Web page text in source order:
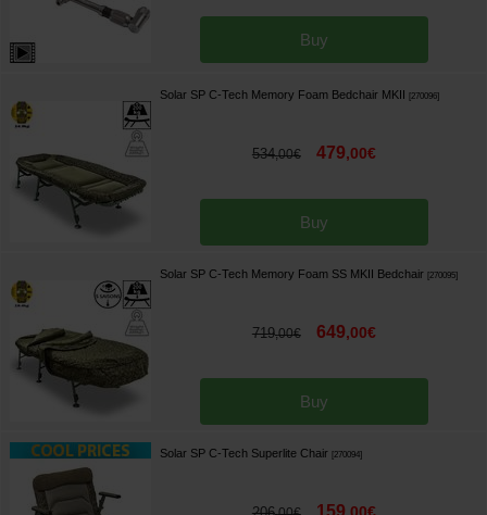
Buy
Solar SP C-Tech Memory Foam Bedchair MKII 270096]
534,00€ 479,00€
Buy
Solar SP C-Tech Memory Foam SS MKII Bedchair 270095]
719,00€ 649,00€
Buy
Solar SP C-Tech Superlite Chair 270094]